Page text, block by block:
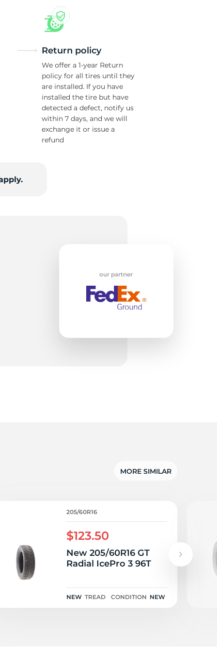
Return policy
We offer a 1-year Return
policy for all tires until they
are installed. If you have
installed the tire but have
detected a defect, notify us
within 7 days, and we will
exchange it or issue a
refund
our partner
MORE SIMILAR
205/60R16
$123.50
New 205/60R16 GT
Radial IcePro 3 96T
NEW TREAD CONDITION NEW